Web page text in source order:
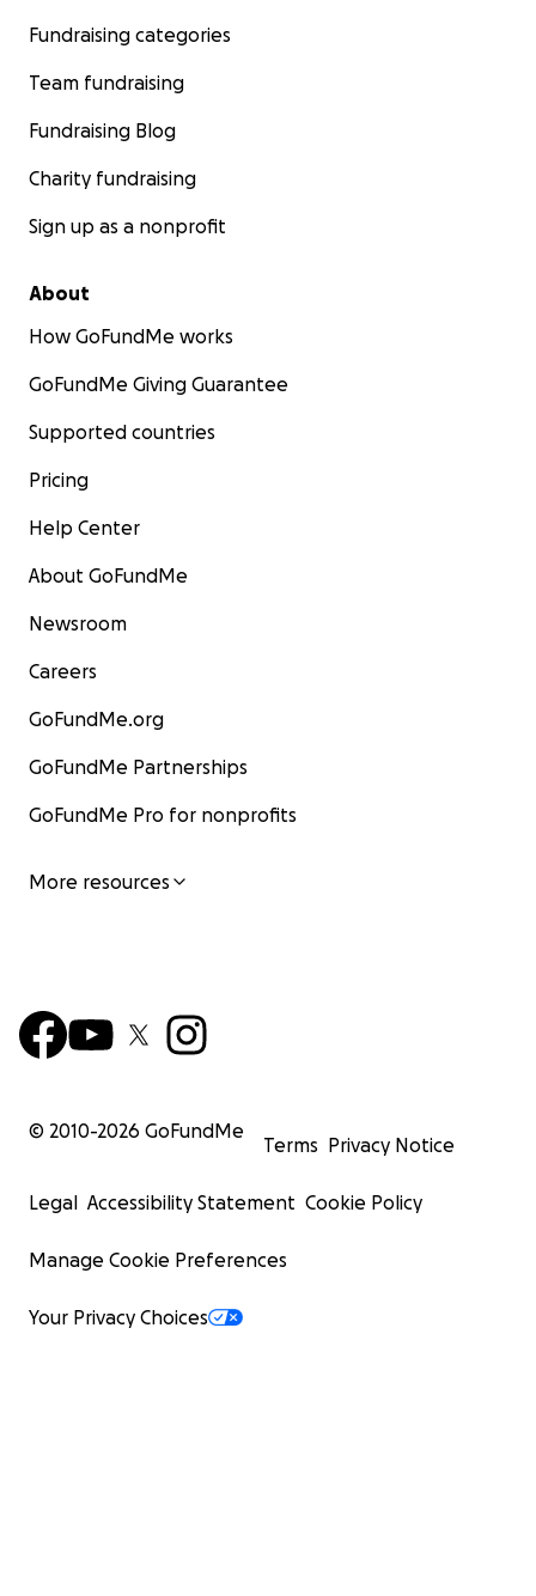
Fundraising categories
Team fundraising
Fundraising Blog
Charity fundraising
Sign up as a nonprofit
About
How GoFundMe works
GoFundMe Giving Guarantee
Supported countries
Pricing
Help Center
About GoFundMe
Newsroom
Careers
GoFundMe.org
GoFundMe Partnerships
GoFundMe Pro for nonprofits
More resources
© 2010-2026 GoFundMe
Terms Privacy Notice
Legal Accessibility Statement Cookie Policy
Manage Cookie Preferences
Your Privacy Choices